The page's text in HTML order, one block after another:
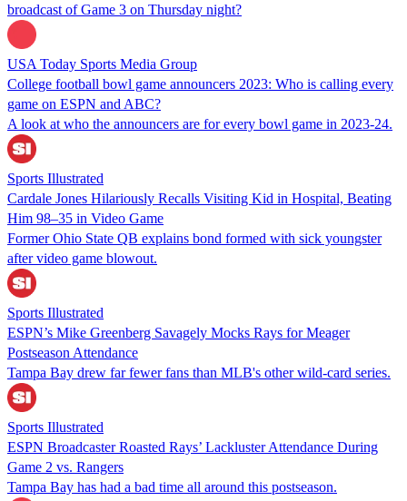
broadcast of Game 3 on Thursday night?
USA Today Sports Media Group
College football bowl game announcers 2023: Who is calling every
game on ESPN and ABC?
A look at who the announcers are for every bowl game in 2023-24.
Sports Illustrated
Cardale Jones Hilariously Recalls Visiting Kid in Hospital, Beating
Him 98–35 in Video Game
Former Ohio State QB explains bond formed with sick youngster
after video game blowout.
Sports Illustrated
ESPN’s Mike Greenberg Savagely Mocks Rays for Meager
Postseason Attendance
Tampa Bay drew far fewer fans than MLB's other wild-card series.
Sports Illustrated
ESPN Broadcaster Roasted Rays’ Lackluster Attendance During
Game 2 vs. Rangers
Tampa Bay has had a bad time all around this postseason.